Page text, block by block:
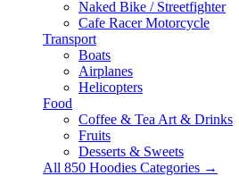
Naked Bike / Streetfighter
Cafe Racer Motorcycle
Transport
Boats
Airplanes
Helicopters
Food
Coffee & Tea Art & Drinks
Fruits
Desserts & Sweets
All 850 Hoodies Categories →